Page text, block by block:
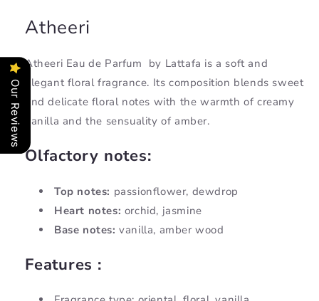
Atheeri
Atheeri Eau de Parfum by Lattafa is a soft and
elegant floral fragrance. Its composition blends sweet
and delicate floral notes with the warmth of creamy
vanilla and the sensuality of amber.
Olfactory notes:
Top notes: passionflower, dewdrop
Heart notes: orchid, jasmine
Base notes: vanilla, amber wood
Features :
Our Reviews